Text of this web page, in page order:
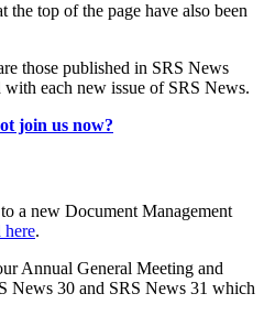
top of the page have also been
those published in SRS News
each new issue of SRS News.
join us now?
a new Document Management
here.
Annual General Meeting and
News 30 and SRS News 31 which